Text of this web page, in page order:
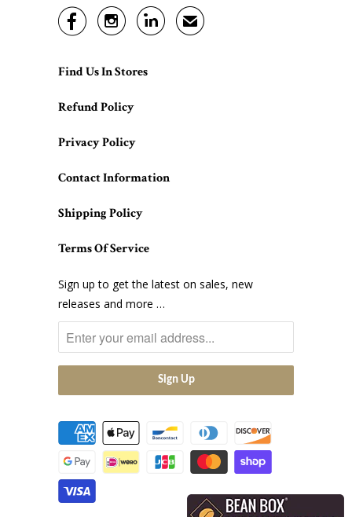
   ✉
Find Us In Stores
Refund Policy
Privacy Policy
Contact Information
Shipping Policy
Terms Of Service
Sign up to get the latest on sales, new
releases and more …